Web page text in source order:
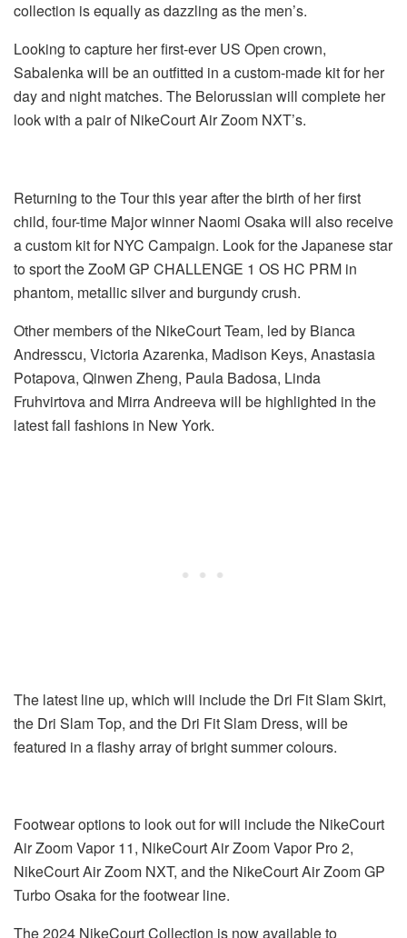
collection is equally as dazzling as the men’s.
Looking to capture her first-ever US Open crown,
Sabalenka will be an outfitted in a custom-made kit for her
day and night matches. The Belorussian will complete her
look with a pair of NikeCourt Air Zoom NXT’s.
Returning to the Tour this year after the birth of her first
child, four-time Major winner Naomi Osaka will also receive
a custom kit for NYC Campaign. Look for the Japanese star
to sport the ZooM GP CHALLENGE 1 OS HC PRM in
phantom, metallic silver and burgundy crush.
Other members of the NikeCourt Team, led by Bianca
Andresscu, Victoria Azarenka, Madison Keys, Anastasia
Potapova, Qinwen Zheng, Paula Badosa, Linda
Fruhvirtova and Mirra Andreeva will be highlighted in the
latest fall fashions in New York.
The latest line up, which will include the Dri Fit Slam Skirt,
the Dri Slam Top, and the Dri Fit Slam Dress, will be
featured in a flashy array of bright summer colours.
Footwear options to look out for will include the NikeCourt
Air Zoom Vapor 11, NikeCourt Air Zoom Vapor Pro 2,
NikeCourt Air Zoom NXT, and the NikeCourt Air Zoom GP
Turbo Osaka for the footwear line.
The 2024 NikeCourt Collection is now available to